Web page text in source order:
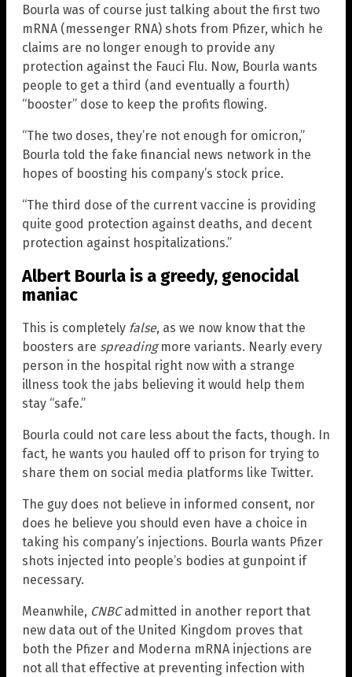
Bourla was of course just talking about the first two
mRNA (messenger RNA) shots from Pfizer, which he
claims are no longer enough to provide any
protection against the Fauci Flu. Now, Bourla wants
people to get a third (and eventually a fourth)
“booster” dose to keep the profits flowing.
“The two doses, they’re not enough for omicron,”
Bourla told the fake financial news network in the
hopes of boosting his company’s stock price.
“The third dose of the current vaccine is providing
quite good protection against deaths, and decent
protection against hospitalizations.”
Albert Bourla is a greedy, genocidal
maniac
This is completely false, as we now know that the
boosters are spreadingmore variants. Nearly every
person in the hospital right now with a strange
illness took the jabs believing it would help them
stay “safe.”
Bourla could not care less about the facts, though. In
fact, he wants you hauled off to prison for trying to
share them on social media platforms like Twitter.
The guy does not believe in informed consent, nor
does he believe you should even have a choice in
taking his company’s injections. Bourla wants Pfizer
shots injected into people’s bodies at gunpoint if
necessary.
Meanwhile, CNBCadmitted in another report that
new data out of the United Kingdom proves that
both the Pfizer and Moderna mRNA injections are
not all that effective at preventing infection with